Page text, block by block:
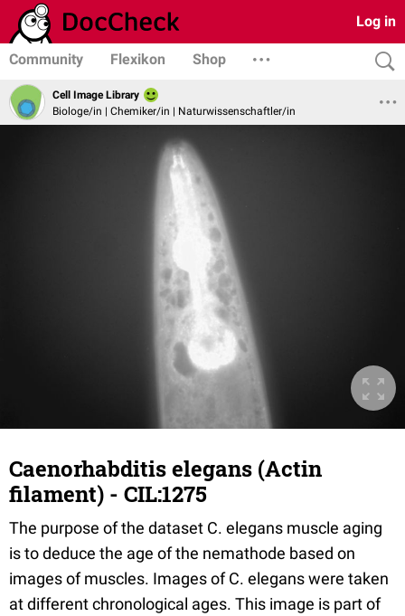
Log in
Community Flexikon Shop
Cell Image Library
Biologe/in | Chemiker/in | Naturwissenschaftler/in
Caenorhabditis elegans (Actin
filament) - CIL:1275
The purpose of the dataset C. elegans muscle aging
is to deduce the age of the nemathode based on
images of muscles. Images of C. elegans were taken
at different chronological ages. This image is part of